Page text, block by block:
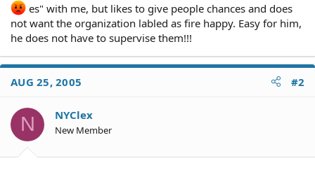
es" with me, but likes to give people chances and does
not want the organization labled as fire happy. Easy for him,
he does not have to supervise them!!!
AUG 25, 2005 #2
N NYClex
New Member